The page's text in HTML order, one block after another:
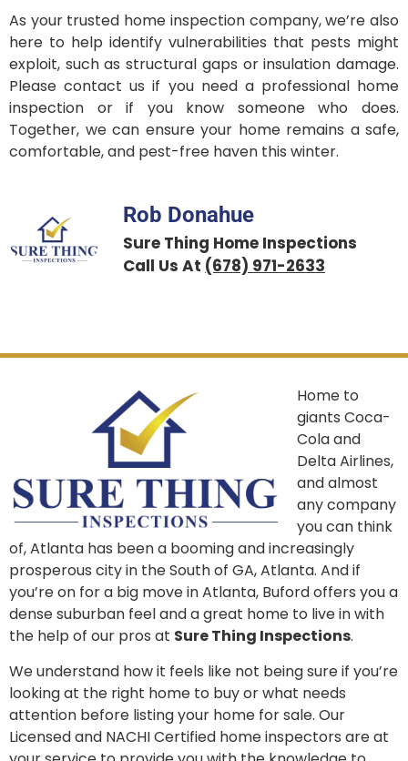
As your trusted home inspection company, we’re also
here to help identify vulnerabilities that pests might
exploit, such as structural gaps or insulation damage.
Please contact us if you need a professional home
inspection or if you know someone who does.
Together, we can ensure your home remains a safe,
comfortable, and pest-free haven this winter.
Rob Donahue
Sure Thing Home Inspections
Call Us At (678) 971-2633
Home to
giants Coca-
Cola and
Delta Airlines,
and almost
any company
you can think
of, Atlanta has been a booming and increasingly
prosperous city in the South of GA, Atlanta. And if
you’re on for a big move in Atlanta, Buford offers you a
dense suburban feel and a great home to live in with
the help of our pros at Sure Thing Inspections.
We understand how it feels like not being sure if you’re
looking at the right home to buy or what needs
attention before listing your home for sale. Our
Licensed and NACHI Certified home inspectors are at